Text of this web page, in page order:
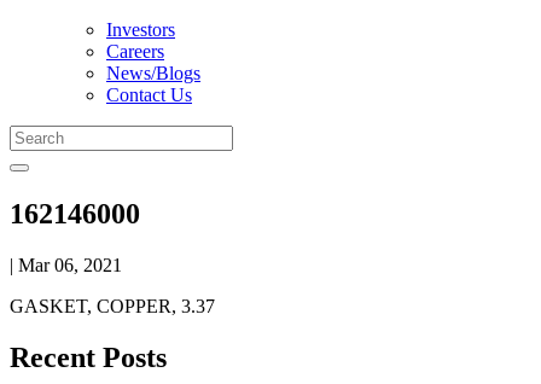
Investors
Careers
News/Blogs
Contact Us
162146000
| Mar 06, 2021
GASKET, COPPER, 3.37
Recent Posts